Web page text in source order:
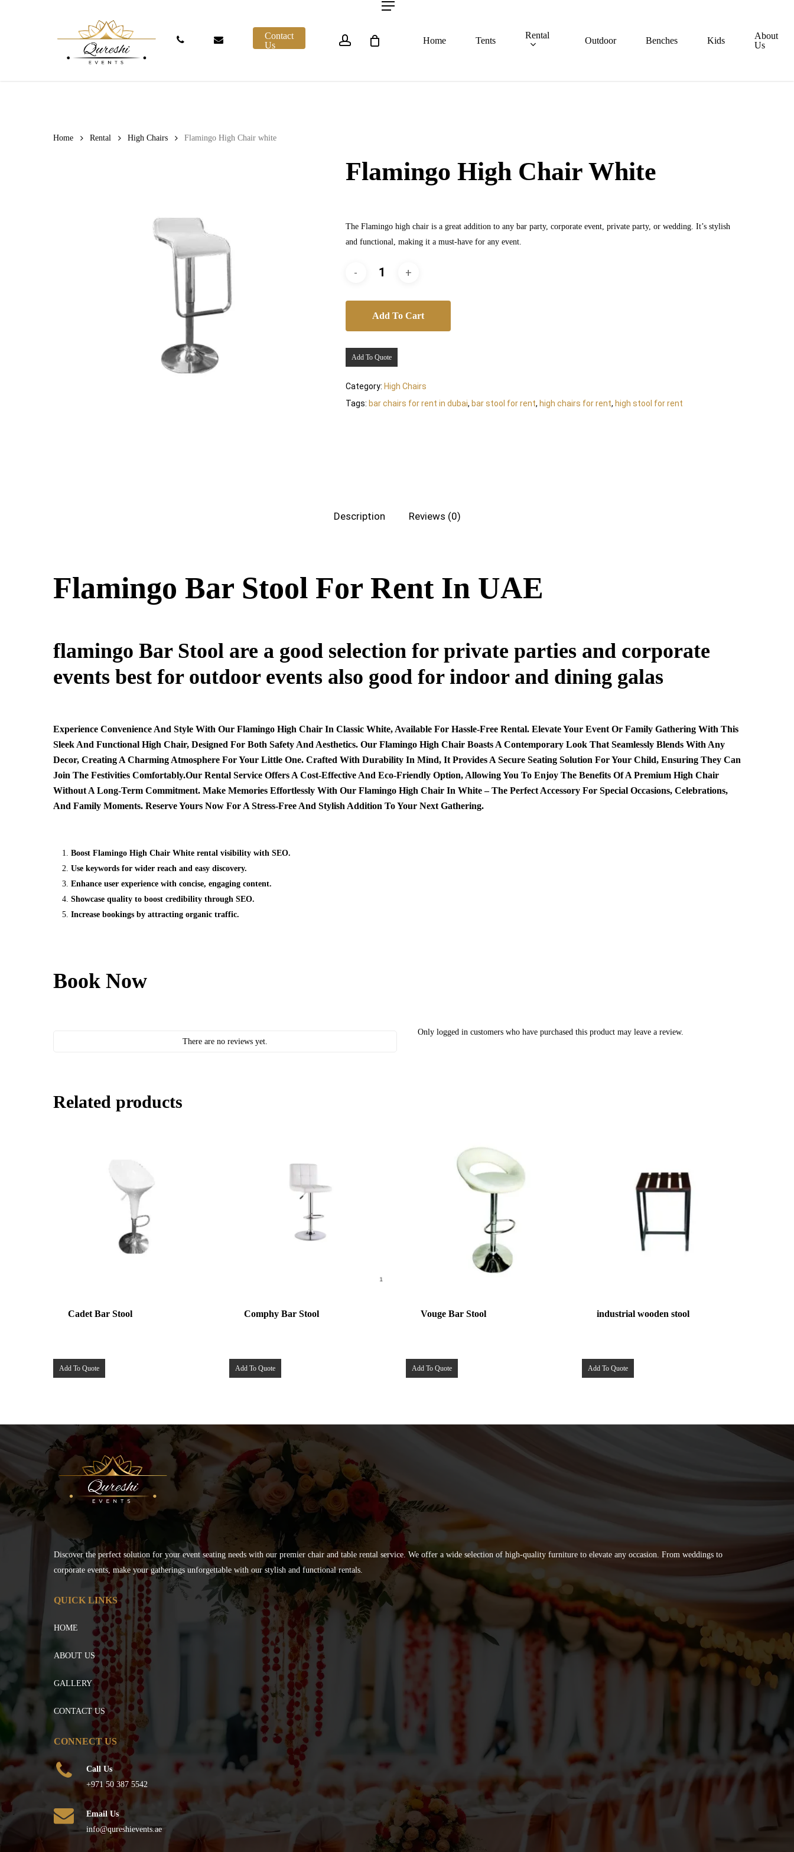
Phone Email
Contact
Us
accountMenu
Home Tents
Rental
Outdoor Benches Kids
About
Us
Home Rental High Chairs Flamingo High Chair white
Flamingo High Chair White
The Flamingo high chair is a great addition to any bar party, corporate event, private party, or wedding. It’s stylish
and functional, making it a must-have for any event.
Add To Cart
Add To Quote
Category: High Chairs
Tags: bar chairs for rent in dubai, bar stool for rent, high chairs for rent, high stool for rent
Description Reviews (0)
Flamingo Bar Stool For Rent In UAE
flamingo Bar Stool are a good selection for private parties and corporate
events best for outdoor events also good for indoor and dining galas
Experience Convenience And Style With Our Flamingo High Chair In Classic White, Available For Hassle-Free Rental. Elevate Your Event Or Family Gathering With This
Sleek And Functional High Chair, Designed For Both Safety And Aesthetics. Our Flamingo High Chair Boasts A Contemporary Look That Seamlessly Blends With Any
Decor, Creating A Charming Atmosphere For Your Little One. Crafted With Durability In Mind, It Provides A Secure Seating Solution For Your Child, Ensuring They Can
Join The Festivities Comfortably.Our Rental Service Offers A Cost-Effective And Eco-Friendly Option, Allowing You To Enjoy The Benefits Of A Premium High Chair
Without A Long-Term Commitment. Make Memories Effortlessly With Our Flamingo High Chair In White – The Perfect Accessory For Special Occasions, Celebrations,
And Family Moments. Reserve Yours Now For A Stress-Free And Stylish Addition To Your Next Gathering.
Boost Flamingo High Chair White rental visibility with SEO.
Use keywords for wider reach and easy discovery.
Enhance user experience with concise, engaging content.
Showcase quality to boost credibility through SEO.
Increase bookings by attracting organic traffic.
Book Now
There are no reviews yet.
Only logged in customers who have purchased this product may leave a review.
Related products
Cadet Bar Stool
Add To Quote
Comphy Bar Stool
Add To Quote
Vouge Bar Stool
Add To Quote
industrial wooden stool
Add To Quote
Discover the perfect solution for your event seating needs with our premier chair and table rental service. We offer a wide selection of high-quality furniture to elevate any occasion. From weddings to
corporate events, make your gatherings unforgettable with our stylish and functional rentals.
QUICK LINKS
HOME
ABOUT US
GALLERY
CONTACT US
CONNECT US
Call Us
+971 50 387 5542
Email Us
info@qureshievents.ae